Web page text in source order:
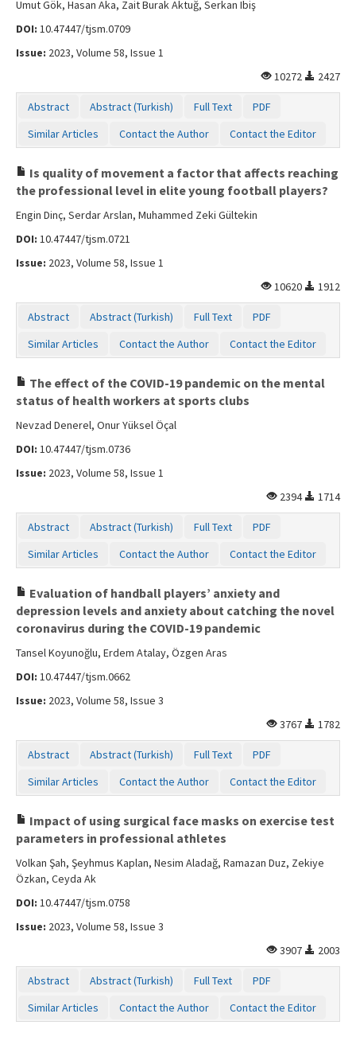
Umut Gök, Hasan Aka, Zait Burak Aktuğ, Serkan Ibiş
DOI: 10.47447/tjsm.0709
Issue: 2023, Volume 58, Issue 1
10272
2427
Abstract Abstract (Turkish) Full Text
PDF
Similar Articles
Contact the Author Contact the Editor
Is quality of movement a factor that affects reaching
the professional level in elite young football players?
Engin Dinç, Serdar Arslan, Muhammed Zeki Gültekin
DOI: 10.47447/tjsm.0721
Issue: 2023, Volume 58, Issue 1
10620
1912
Abstract Abstract (Turkish) Full Text
PDF
Similar Articles
Contact the Author Contact the Editor
The effect of the COVID-19 pandemic on the mental
status of health workers at sports clubs
Nevzad Denerel, Onur Yüksel Öçal
DOI: 10.47447/tjsm.0736
Issue: 2023, Volume 58, Issue 1
2394
1714
Abstract Abstract (Turkish) Full Text
PDF
Similar Articles
Contact the Author Contact the Editor
Evaluation of handball players’ anxiety and
depression levels and anxiety about catching the novel
coronavirus during the COVID-19 pandemic
Tansel Koyunoğlu, Erdem Atalay, Özgen Aras
DOI: 10.47447/tjsm.0662
Issue: 2023, Volume 58, Issue 3
3767
1782
Abstract Abstract (Turkish) Full Text
PDF
Similar Articles
Contact the Author Contact the Editor
Impact of using surgical face masks on exercise test
parameters in professional athletes
Volkan Şah, Şeyhmus Kaplan, Nesim Aladağ, Ramazan Duz, Zekiye
Özkan, Ceyda Ak
DOI: 10.47447/tjsm.0758
Issue: 2023, Volume 58, Issue 3
3907
2003
Abstract Abstract (Turkish) Full Text
PDF
Similar Articles
Contact the Author Contact the Editor